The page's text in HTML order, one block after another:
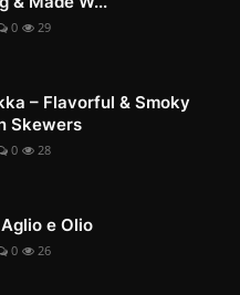
0 29
– Flavorful & Smoky
Skewers
0 28
e Olio
0 26